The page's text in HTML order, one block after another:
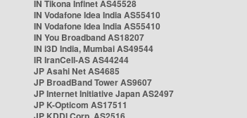
IN Tikona Infinet AS45528
IN Vodafone Idea India AS55410
IN Vodafone Idea India AS55410
IN You Broadband AS18207
IN i3D India, Mumbai AS49544
IR IranCell-AS AS44244
JP Asahi Net AS4685
JP BroadBand Tower AS9607
JP Internet Initiative Japan AS2497
JP K-Opticom AS17511